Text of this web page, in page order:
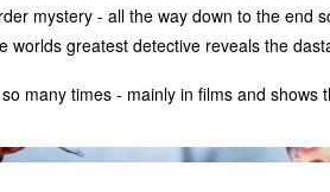
mystery - all the way down to the end
worlds greatest detective reveals the
many times - mainly in films and shows